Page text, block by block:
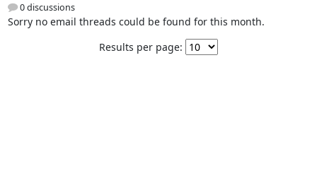
0 discussions
Sorry no email threads could be found for this month.
Results per page: